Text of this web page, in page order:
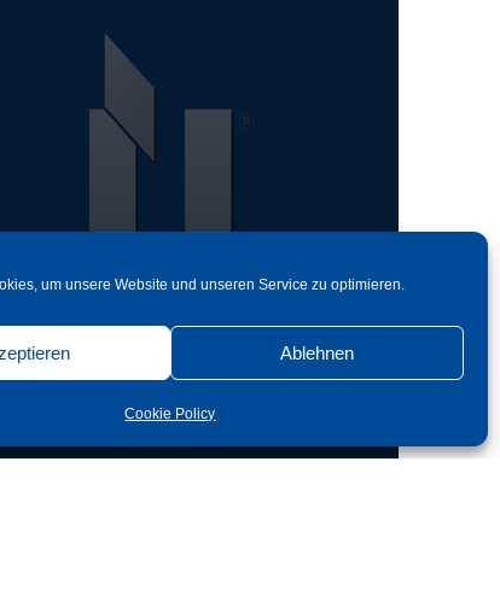
um unsere Website und unseren Service zu optimieren.
Ablehnen
Cookie Policy